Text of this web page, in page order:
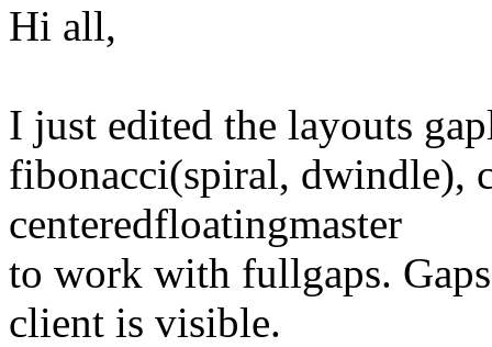
Hi all,
I just edited the layouts
fibonacci(spiral, dwindle),
centeredfloatingmaster
to work with fullgaps.
client is visible.